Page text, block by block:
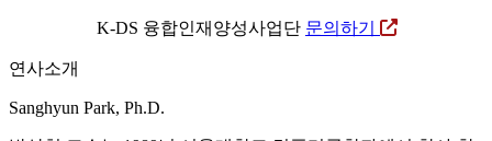
K-DS 융합인재양성사업단 문의하기
연사소개
Sanghyun Park, Ph.D.